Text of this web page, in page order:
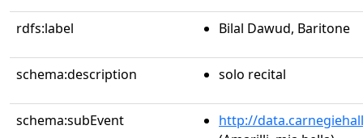
rdfs:label Bilal Dawud, Baritone
schema:description solo recital
schema:subEvent
http://